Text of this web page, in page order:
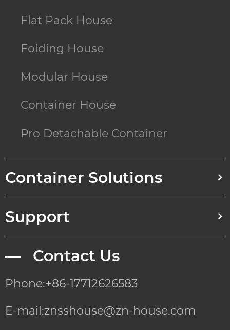
Flat Pack House
Folding House
Modular House
Container House
Pro Detachable Container
Container Solutions
Support
— Contact Us
Phone:+86-17712626583
E-mail:znsshouse@zn-house.com